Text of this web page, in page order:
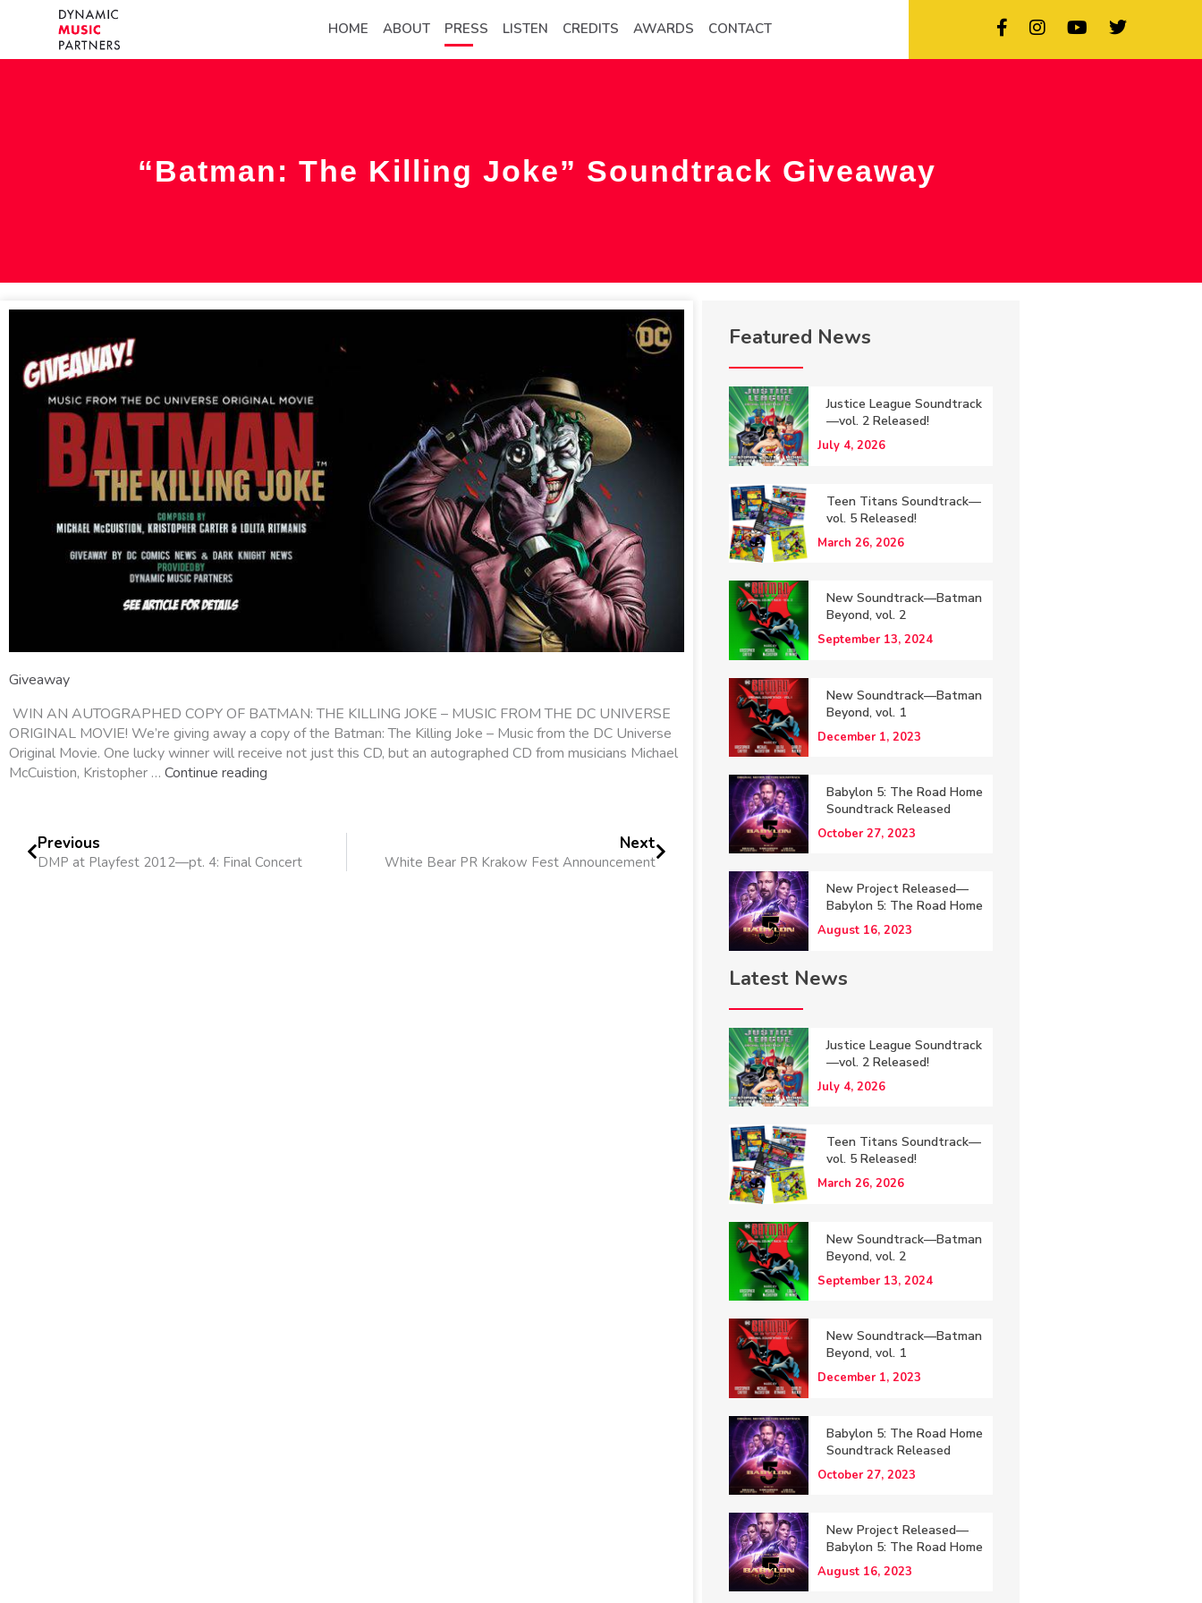
HOME ABOUT PRESS LISTEN CREDITS AWARDS CONTACT
“Batman: The Killing Joke” Soundtrack Giveaway
Giveaway
WIN AN AUTOGRAPHED COPY OF BATMAN: THE KILLING JOKE – MUSIC FROM THE DC UNIVERSE
ORIGINAL MOVIE! We’re giving away a copy of the Batman: The Killing Joke – Music from the DC Universe
Original Movie. One lucky winner will receive not just this CD, but an autographed CD from musicians Michael
McCuistion, Kristopher … Continue reading
Previous
DMP at Playfest 2012—pt. 4: Final Concert
Next
White Bear PR Krakow Fest Announcement
Featured News
Justice League Soundtrack
—vol. 2 Released!
July 4, 2026
Teen Titans Soundtrack—
vol. 5 Released!
March 26, 2026
New Soundtrack—Batman
Beyond, vol. 2
September 13, 2024
New Soundtrack—Batman
Beyond, vol. 1
December 1, 2023
Babylon 5: The Road Home
Soundtrack Released
October 27, 2023
New Project Released—
Babylon 5: The Road Home
August 16, 2023
Latest News
Justice League Soundtrack
—vol. 2 Released!
July 4, 2026
Teen Titans Soundtrack—
vol. 5 Released!
March 26, 2026
New Soundtrack—Batman
Beyond, vol. 2
September 13, 2024
New Soundtrack—Batman
Beyond, vol. 1
December 1, 2023
Babylon 5: The Road Home
Soundtrack Released
October 27, 2023
New Project Released—
Babylon 5: The Road Home
August 16, 2023